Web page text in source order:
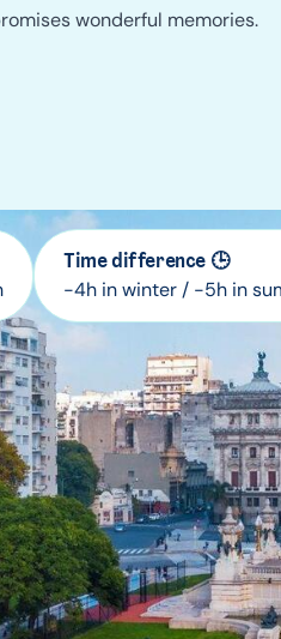
wonderful memories.
Time difference 🕒
-4h in winter / -5h in